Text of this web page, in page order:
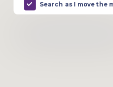
Search as I move the